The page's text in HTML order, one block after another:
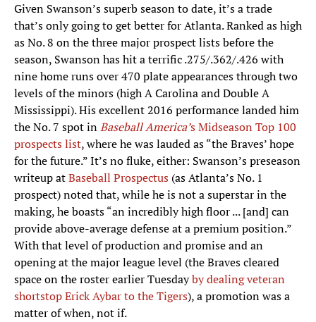
Given Swanson’s superb season to date, it’s a trade
that’s only going to get better for Atlanta. Ranked as high
as No. 8 on the three major prospect lists before the
season, Swanson has hit a terrific .275/.362/.426 with
nine home runs over 470 plate appearances through two
levels of the minors (high A Carolina and Double A
Mississippi). His excellent 2016 performance landed him
the No. 7 spot inBaseball America’s Midseason Top 100
prospects list, where he was lauded as “the Braves’ hope
for the future.” It’s no fluke, either: Swanson’s preseason
writeup atBaseball Prospectus (as Atlanta’s No. 1
prospect) noted that, while he is not a superstar in the
making, he boasts “an incredibly high floor ... [and] can
provide above-average defense at a premium position.”
With that level of production and promise and an
opening at the major league level (the Braves cleared
space on the roster earlier Tuesdayby dealing veteran
shortstop Erick Aybar to the Tigers), a promotion was a
matter of when, not if.